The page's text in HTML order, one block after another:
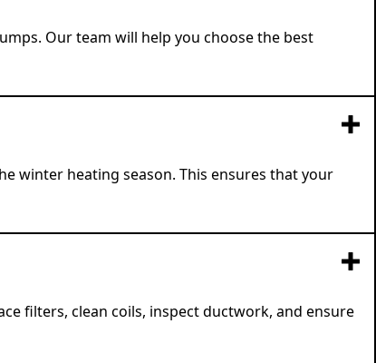
Our team will help you choose the best
winter heating season. This ensures that your
filters, clean coils, inspect ductwork, and ensure